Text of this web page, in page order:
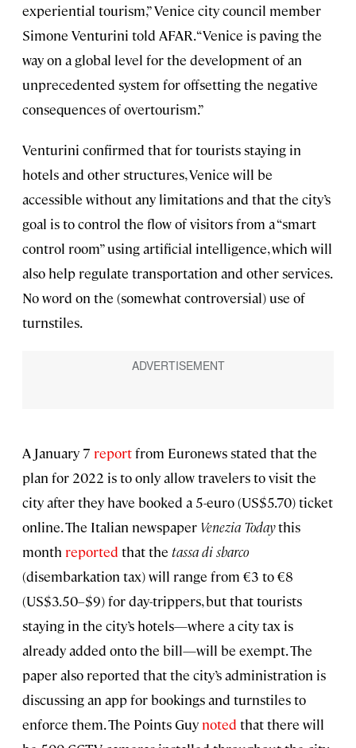
experiential tourism,” Venice city council member
Simone Venturini told AFAR. “Venice is paving the
way on a global level for the development of an
unprecedented system for offsetting the negative
consequences of overtourism.”
Venturini confirmed that for tourists staying in
hotels and other structures, Venice will be
accessible without any limitations and that the city’s
goal is to control the flow of visitors from a “smart
control room” using artificial intelligence, which will
also help regulate transportation and other services.
No word on the (somewhat controversial) use of
turnstiles.
A January 7 reportfrom Euronews stated that the
plan for 2022 is to only allow travelers to visit the
city after they have booked a 5-euro (US$5.70) ticket
online. The Italian newspaper Venezia Todaythis
month reported that the tassa di sbarco
(disembarkation tax) will range from €3 to €8
(US$3.50–$9) for day-trippers, but that tourists
staying in the city’s hotels—where a city tax is
already added onto the bill—will be exempt. The
paper also reported that the city’s administration is
discussing an app for bookings and turnstiles to
enforce them. The Points Guy noted that there will